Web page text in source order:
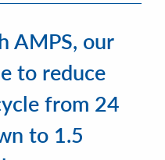
AMPS, our
to reduce
from 24
to 1.5